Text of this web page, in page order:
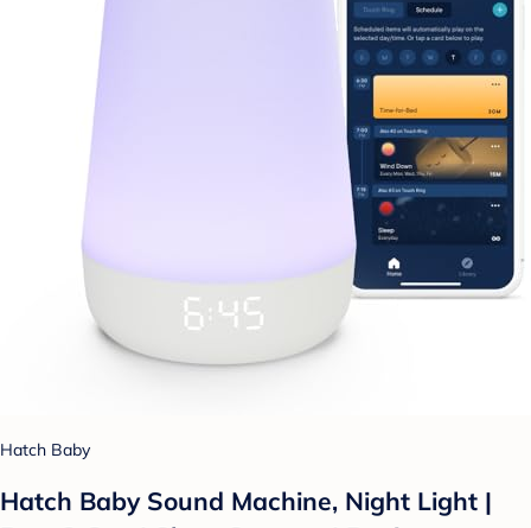
Hatch Baby
Hatch Baby Sound Machine, Night Light |